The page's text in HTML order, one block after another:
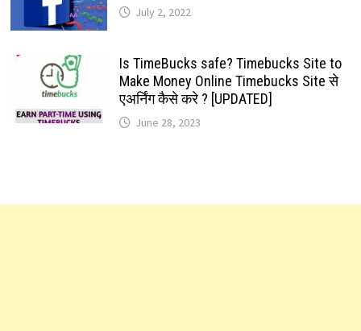
July 2, 2022
Is TimeBucks safe? Timebucks Site to
Make Money Online Timebucks Site से
एअर्निंग कैसे करे ? [UPDATED]
June 28, 2023